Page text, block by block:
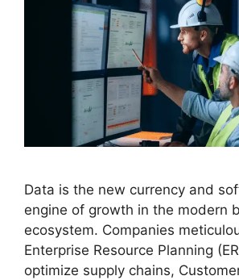
Data is the new currency and
engine of growth in the modern
ecosystem. Companies
Enterprise Resource Planning
optimize supply chains,